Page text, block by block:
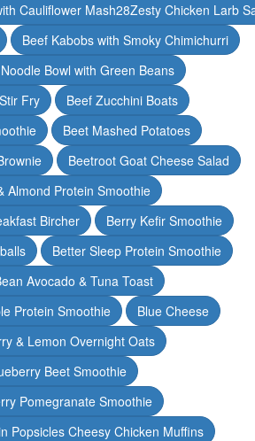
Cauliflower Mash28Zesty Chicken Larb
Beef Kabobs with Smoky Chimichurri
Bowl with Green Beans
Fry
Beef Zucchini Boats
Beet Mashed Potatoes
Beetroot Goat Cheese Salad
Almond Protein Smoothie
Bircher
Berry Kefir Smoothie
Better Sleep Protein Smoothie
Avocado & Tuna Toast
Protein Smoothie
Blue Cheese
& Lemon Overnight Oats
Beet Smoothie
Pomegranate Smoothie
Popsicles Cheesy Chicken Muffins